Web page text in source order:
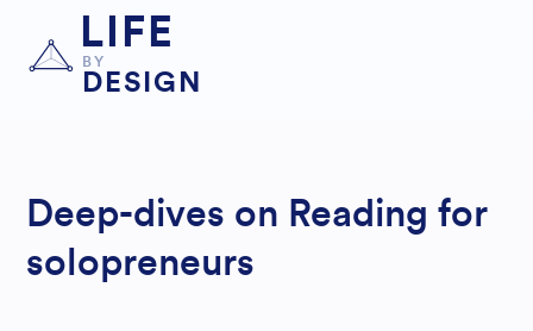
LIFE
BY
DESIGN
Deep-dives on Reading for
solopreneurs